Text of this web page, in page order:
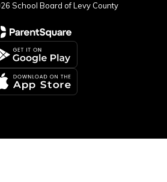
School Board of Levy County